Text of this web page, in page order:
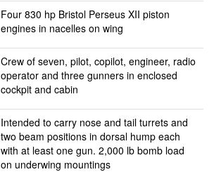
Four 830 hp Bristol Perseus XII piston
engines in nacelles on wing
Crew of seven, pilot, copilot, engineer, radio
operator and three gunners in enclosed
cockpit and cabin
Intended to carry nose and tail turrets and
two beam positions in dorsal hump each
with at least one gun. 2,000 lb bomb load
on underwing mountings